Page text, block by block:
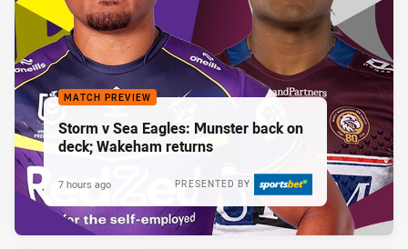
MATCH PREVIEW
Storm v Sea Eagles: Munster back on
deck; Wakeham returns
PRESENTED BY
7 hours ago